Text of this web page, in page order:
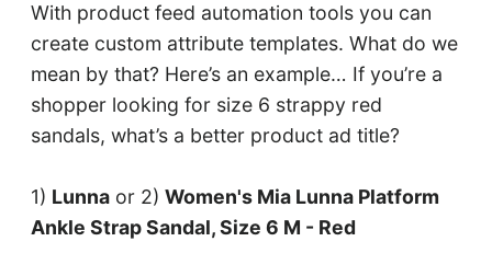
With product feed automation tools you can
create custom attribute templates. What do we
mean by that? Here’s an example… If you’re a
shopper looking for size 6 strappy red
sandals, what’s a better product ad title?
1) Lunnaor 2) Women's Mia Lunna Platform
Ankle Strap Sandal, Size 6 M - Red